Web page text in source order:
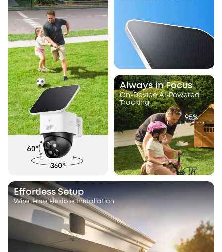
Always in Focus
On-Device AI-Powered
Tracking
Effortless Setup
Wire-Free Flexible Installation